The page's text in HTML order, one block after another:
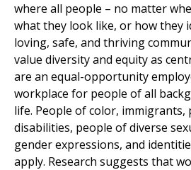
where all people – no matter
what they look like, or how they
loving, safe, and thriving
value diversity and equity as
are an equal-opportunity
workplace for people of all
life. People of color, immigrants,
disabilities, people of diverse
gender expressions, and
apply. Research suggests that